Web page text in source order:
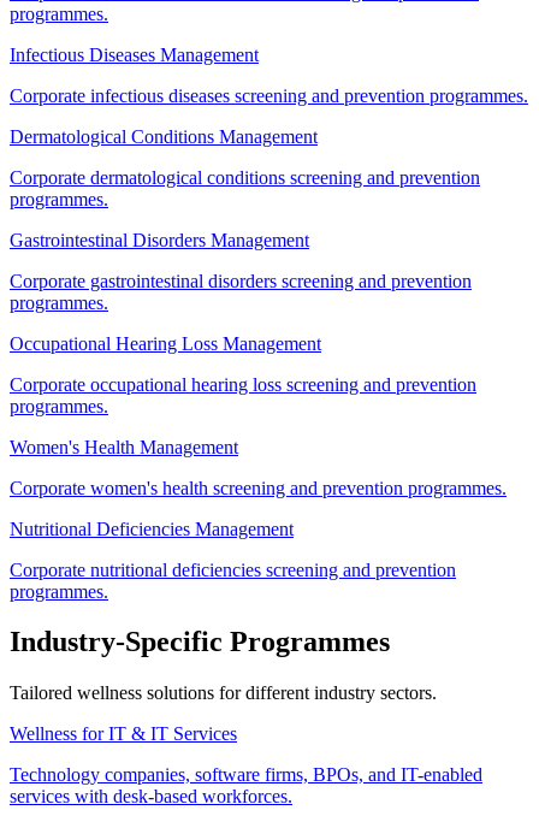
programmes.
Infectious Diseases Management
Corporate infectious diseases screening and prevention programmes.
Dermatological Conditions Management
Corporate dermatological conditions screening and prevention
programmes.
Gastrointestinal Disorders Management
Corporate gastrointestinal disorders screening and prevention
programmes.
Occupational Hearing Loss Management
Corporate occupational hearing loss screening and prevention
programmes.
Women's Health Management
Corporate women's health screening and prevention programmes.
Nutritional Deficiencies Management
Corporate nutritional deficiencies screening and prevention
programmes.
Industry-Specific Programmes
Tailored wellness solutions for different industry sectors.
Wellness for IT & IT Services
Technology companies, software firms, BPOs, and IT-enabled
services with desk-based workforces.